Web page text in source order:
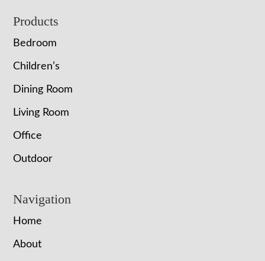
Footer
Products
Bedroom
Children’s
Dining Room
Living Room
Office
Outdoor
Navigation
Home
About